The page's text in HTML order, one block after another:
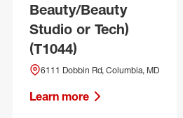
Beauty/Beauty
Studio or Tech)
(T1044)
6111 Dobbin Rd, Columbia, MD
Learn more